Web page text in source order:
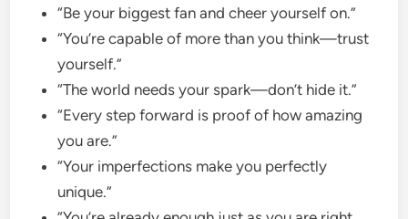
“Be your biggest fan and cheer yourself on.”
“You’re capable of more than you think—trust
yourself.”
“The world needs your spark—don’t hide it.”
“Every step forward is proof of how amazing
you are.”
“Your imperfections make you perfectly
unique.”